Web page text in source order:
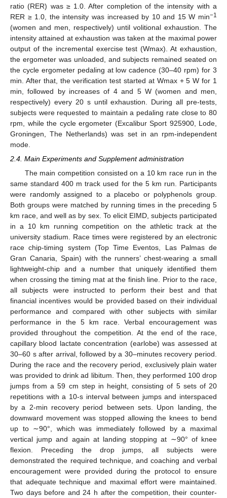
ratio (RER) was ≥ 1.0. After completion of the intensity with a
RER ≥ 1.0, the intensity was increased by 10 and 15 W min−1
(women and men, respectively) until volitional exhaustion. The
intensity attained at exhaustion was taken at the maximal power
output of the incremental exercise test (Wmax). At exhaustion,
the ergometer was unloaded, and subjects remained seated on
the cycle ergometer pedaling at low cadence (30–40 rpm) for 3
min. After that, the verification test started at Wmax + 5 W for 1
min, followed by increases of 4 and 5 W (women and men,
respectively) every 20 s until exhaustion. During all pre-tests,
subjects were requested to maintain a pedaling rate close to 80
rpm, while the cycle ergometer (Excalibur Sport 925900, Lode,
Groningen, The Netherlands) was set in an rpm-independent
mode.
2.4. Main Experiments and Supplement administration
The main competition consisted on a 10 km race run in the
same standard 400 m track used for the 5 km run. Participants
were randomly assigned to a placebo or polyphenols group.
Both groups were matched by running times in the preceding 5
km race, and well as by sex. To elicit EIMD, subjects participated
in a 10 km running competition on the athletic track at the
university stadium. Race times were registered by an electronic
race chip-timing system (Top Time Eventos, Las Palmas de
Gran Canaria, Spain) with the runners’ chest-wearing a small
lightweight-chip and a number that uniquely identified them
when crossing the timing mat at the finish line. Prior to the race,
all subjects were instructed to perform their best and that
financial incentives would be provided based on their individual
performance and compared with other subjects with similar
performance in the 5 km race. Verbal encouragement was
provided throughout the competition. At the end of the race,
capillary blood lactate concentration (earlobe) was assessed at
30–60 s after arrival, followed by a 30–minutes recovery period.
During the race and the recovery period, exclusively plain water
was provided to drink ad libitum. Then, they performed 100 drop
jumps from a 59 cm step in height, consisting of 5 sets of 20
repetitions with a 10-s interval between jumps and interspaced
by a 2-min recovery period between sets. Upon landing, the
downward movement was stopped allowing the knees to bend
up to ∼90°, which was immediately followed by a maximal
vertical jump and again at landing stopping at ∼90° of knee
flexion. Preceding the drop jumps, all subjects were
demonstrated the required technique, and coaching and verbal
encouragement were provided during the protocol to ensure
that adequate technique and maximal effort were maintained.
Two days before and 24 h after the competition, their counter-